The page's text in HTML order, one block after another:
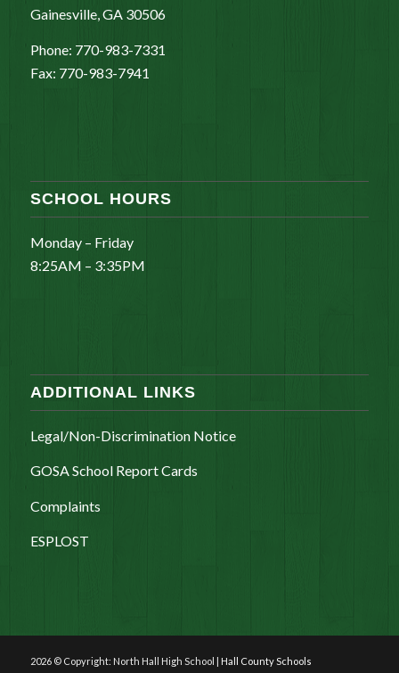
Gainesville, GA 30506
Phone: 770-983-7331
Fax: 770-983-7941
SCHOOL HOURS
Monday – Friday
8:25AM – 3:35PM
ADDITIONAL LINKS
Legal/Non-Discrimination Notice
GOSA School Report Cards
Complaints
ESPLOST
2026 © Copyright: North Hall High School | Hall County Schools